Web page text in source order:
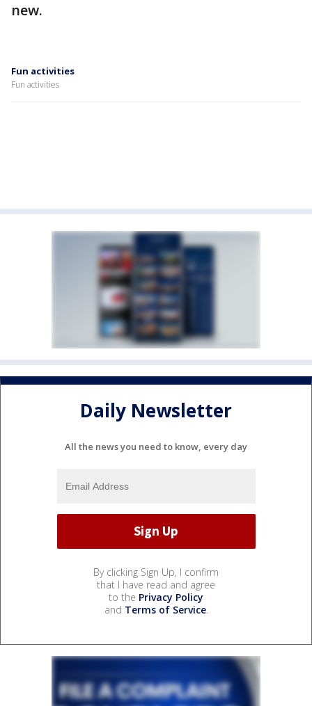
new.
Fun activities
Fun activities
Daily Newsletter
All the news you need to know, every day
By clicking Sign Up, I confirm
that I have read and agree
to the Privacy Policy
and Terms of Service.